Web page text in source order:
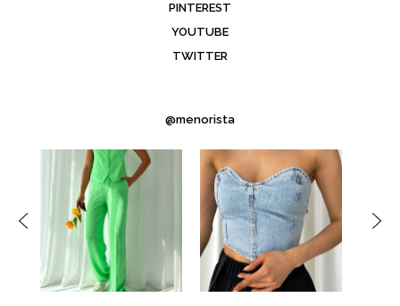
PINTEREST
YOUTUBE
TWITTER
@menorista